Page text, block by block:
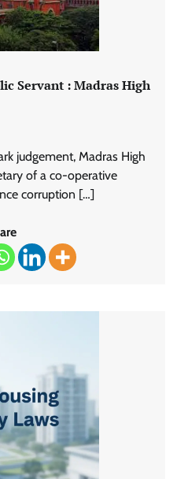
Servant : Madras High
judgement, Madras High
of a co-operative
corruption […]